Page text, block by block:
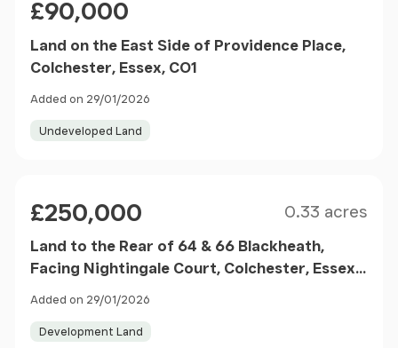
£90,000
Land on the East Side of Providence Place,
Colchester, Essex, CO1
Added on 29/01/2026
Undeveloped Land
£250,000 0.33 acres
Land to the Rear of 64 & 66 Blackheath,
Facing Nightingale Court, Colchester, Essex,
Added on 29/01/2026
Development Land